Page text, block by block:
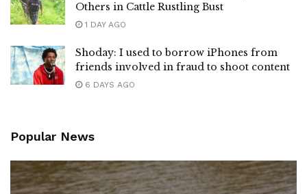
Others in Cattle Rustling Bust
1 DAY AGO
Shoday: I used to borrow iPhones from
friends involved in fraud to shoot content
6 DAYS AGO
Popular News